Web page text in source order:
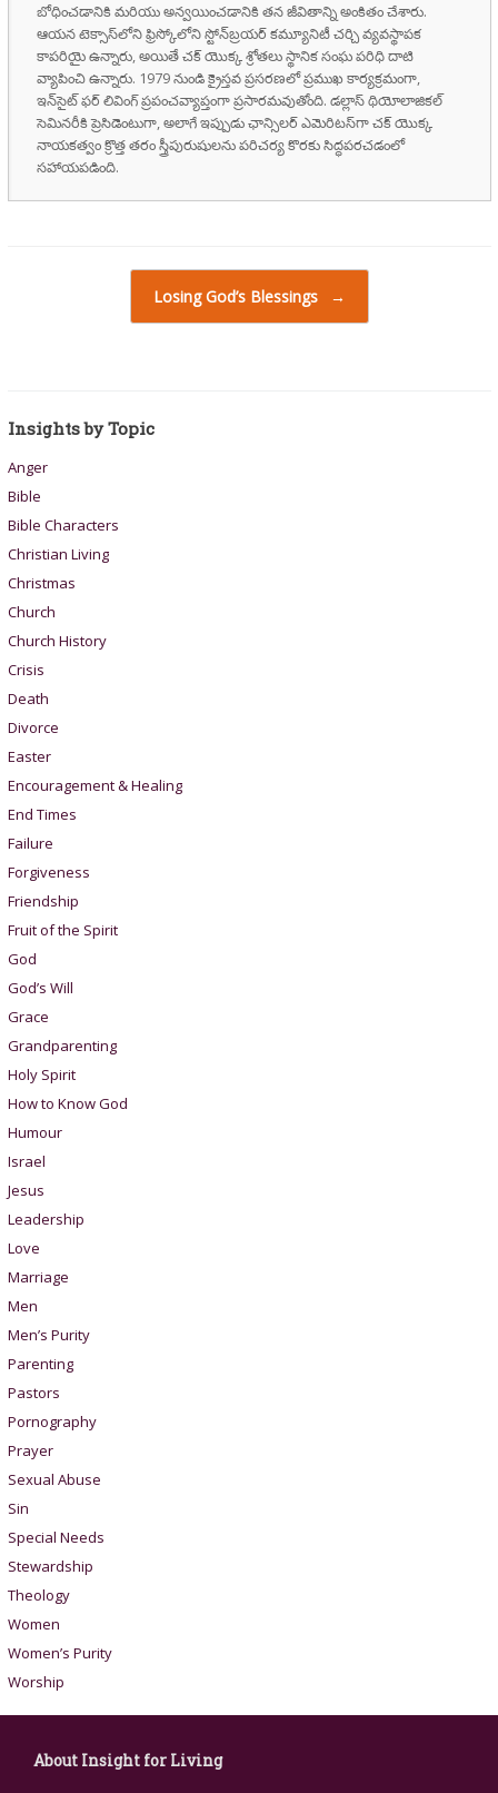
బోధించడానికి మరియు అన్వయించడానికి తన జీవితాన్ని అంకితం చేశారు.
ఆయన టెక్సాస్‌లోని ఫ్రిస్కోలోని స్టోన్‌బ్రయర్ కమ్యూనిటీ చర్చి వ్యవస్థాపక
కాపరియై ఉన్నారు, అయితే చక్ యొక్క శ్రోతలు స్థానిక సంఘ పరిధి దాటి
వ్యాపించి ఉన్నారు. 1979 నుండి క్రైస్తవ ప్రసరణలో ప్రముఖ కార్యక్రమంగా,
ఇన్‌సైట్ ఫర్ లివింగ్ ప్రపంచవ్యాప్తంగా ప్రసారమవుతోంది. డల్లాస్ థియోలాజికల్
సెమినరీకి ప్రెసిడెంటుగా, అలాగే ఇప్పుడు ఛాన్సిలర్ ఎమెరిటస్‌గా చక్ యొక్క
నాయకత్వం క్రొత్త తరం స్త్రీపురుషులను పరిచర్య కొరకు సిద్ధపరచడంలో
సహాయపడింది.
Losing God’s Blessings →
Insights by Topic
Anger
Bible
Bible Characters
Christian Living
Christmas
Church
Church History
Crisis
Death
Divorce
Easter
Encouragement & Healing
End Times
Failure
Forgiveness
Friendship
Fruit of the Spirit
God
God’s Will
Grace
Grandparenting
Holy Spirit
How to Know God
Humour
Israel
Jesus
Leadership
Love
Marriage
Men
Men’s Purity
Parenting
Pastors
Pornography
Prayer
Sexual Abuse
Sin
Special Needs
Stewardship
Theology
Women
Women’s Purity
Worship
About Insight for Living